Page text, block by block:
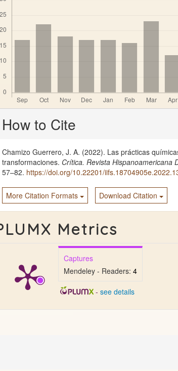
How to Cite
Chamizo Guerrero, J. A. (2022). Las prácticas
transformaciones. Crítica. Revista Hispanoamericana
57–82. https://doi.org/10.22201/
More Citation Formats Download Citation
Metrics
Captures
Mendeley - Readers: 4
- see details